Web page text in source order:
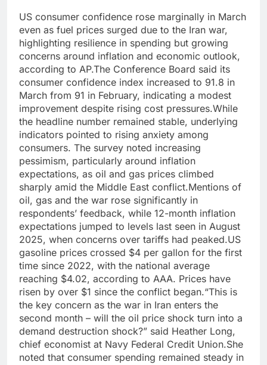
US consumer confidence rose marginally in March
even as fuel prices surged due to the Iran war,
highlighting resilience in spending but growing
concerns around inflation and economic outlook,
according to AP.The Conference Board said its
consumer confidence index increased to 91.8 in
March from 91 in February, indicating a modest
improvement despite rising cost pressures.While
the headline number remained stable, underlying
indicators pointed to rising anxiety among
consumers. The survey noted increasing
pessimism, particularly around inflation
expectations, as oil and gas prices climbed
sharply amid the Middle East conflict.Mentions of
oil, gas and the war rose significantly in
respondents’ feedback, while 12-month inflation
expectations jumped to levels last seen in August
2025, when concerns over tariffs had peaked.US
gasoline prices crossed $4 per gallon for the first
time since 2022, with the national average
reaching $4.02, according to AAA. Prices have
risen by over $1 since the conflict began.“This is
the key concern as the war in Iran enters the
second month – will the oil price shock turn into a
demand destruction shock?” said Heather Long,
chief economist at Navy Federal Credit Union.She
noted that consumer spending remained steady in